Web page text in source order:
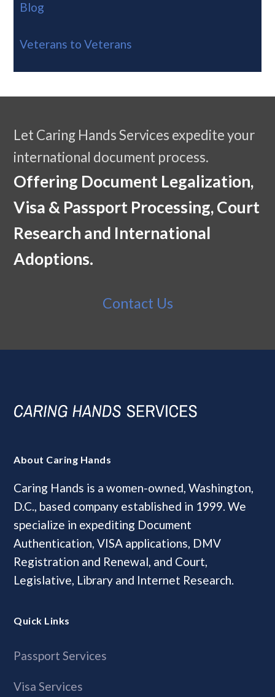
Blog
Veterans to Veterans
Let Caring Hands Services expedite your
international document process.
Offering Document Legalization,
Visa & Passport Processing, Court
Research and International
Adoptions.
Contact Us
About Caring Hands
Caring Hands is a women-owned, Washington,
D.C., based company established in 1999. We
specialize in expediting Document
Authentication, VISA applications, DMV
Registration and Renewal, and Court,
Legislative, Library and Internet Research.
Quick Links
Passport Services
Visa Services